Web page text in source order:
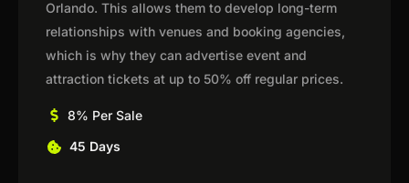
Orlando. This allows them to develop long-term
relationships with venues and booking agencies,
which is why they can advertise event and
attraction tickets at up to 50% off regular prices.
8% Per Sale
45 Days